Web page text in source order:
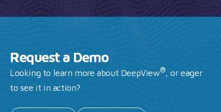
Request a Demo
Looking to learn more about DeepView®, or eager
to see it in action?